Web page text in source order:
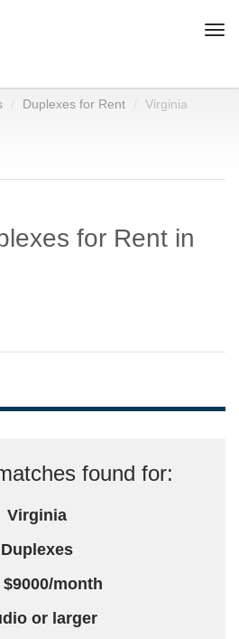
Duplexes for Rent Virginia
for Rent in
found for:
Virginia
Duplexes
$9000/month
or larger